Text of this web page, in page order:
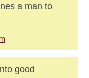
a man to
good